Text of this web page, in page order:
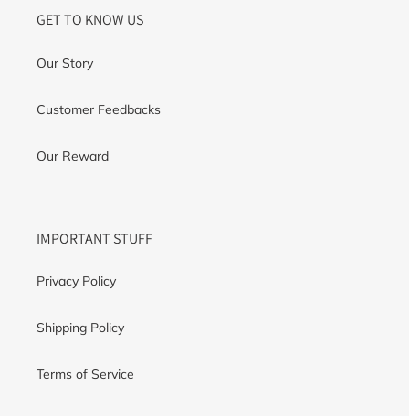
GET TO KNOW US
Our Story
Customer Feedbacks
Our Reward
IMPORTANT STUFF
Privacy Policy
Shipping Policy
Terms of Service